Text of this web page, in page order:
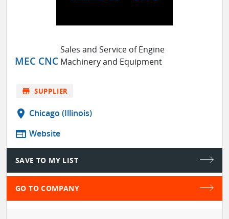
MEC CNC
Sales and Service of Engine
Machinery and Equipment
store SUPPLIER
location_on Chicago (Illinois)
web Website
SAVE TO MY LIST
GO TO COMPANY